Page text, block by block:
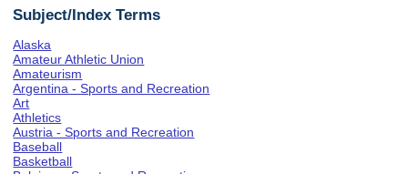
Subject/Index Terms
Alaska
Amateur Athletic Union
Amateurism
Argentina - Sports and Recreation
Art
Athletics
Austria - Sports and Recreation
Baseball
Basketball